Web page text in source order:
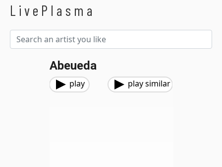
LivePlasma
Abeueda
play play similar